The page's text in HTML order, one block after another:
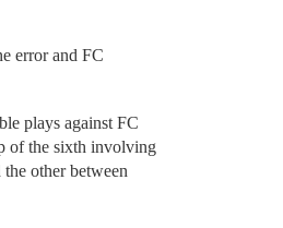
error and FC
plays against FC
of the sixth involving
other between